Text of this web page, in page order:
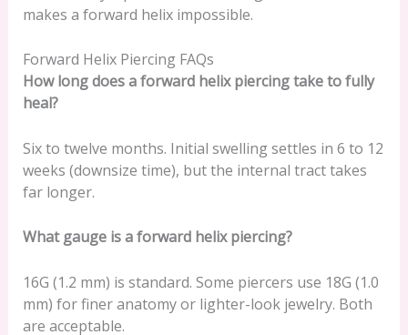
makes a forward helix impossible.
Forward Helix Piercing FAQs
How long does a forward helix piercing take to fully
heal?
Six to twelve months. Initial swelling settles in 6 to 12
weeks (downsize time), but the internal tract takes
far longer.
What gauge is a forward helix piercing?
16G (1.2 mm) is standard. Some piercers use 18G (1.0
mm) for finer anatomy or lighter-look jewelry. Both
are acceptable.